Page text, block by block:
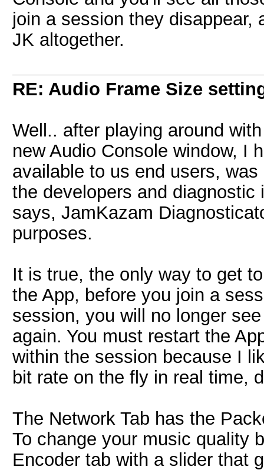
join a session they disappear,
JK altogether.
RE: Audio Frame Size
Well.. after playing around
new Audio Console window, I
available to us end users,
the developers and
says, JamKazam
purposes.
It is true, the only way to get
the App, before you join a
session, you will no longer
again. You must restart the
within the session because I
bit rate on the fly in real time,
The Network Tab has the
To change your music quality
Encoder tab with a slider that